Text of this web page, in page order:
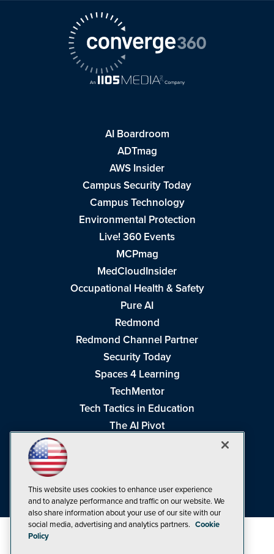
AI Boardroom
ADTmag
AWS Insider
Campus Security Today
Campus Technology
Environmental Protection
Live! 360 Events
MCPmag
MedCloudInsider
Occupational Health & Safety
Pure AI
Redmond
Redmond Channel Partner
Security Today
Spaces 4 Learning
TechMentor
Tech Tactics in Education
The AI Pivot
Visual Studio Live!
This website uses cookies to enhance user experience
and to analyze performance and traffic on our website. We
also share information about your use of our site with our
social media, advertising and analytics partners. Cookie
Policy